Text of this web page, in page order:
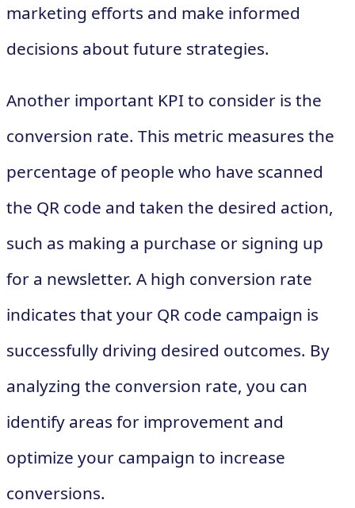
marketing efforts and make informed
decisions about future strategies.
Another important KPI to consider is the
conversion rate. This metric measures the
percentage of people who have scanned
the QR code and taken the desired action,
such as making a purchase or signing up
for a newsletter. A high conversion rate
indicates that your QR code campaign is
successfully driving desired outcomes. By
analyzing the conversion rate, you can
identify areas for improvement and
optimize your campaign to increase
conversions.